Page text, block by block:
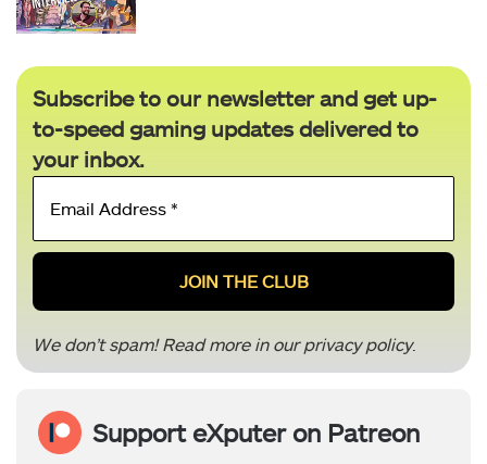
Subscribe to our newsletter and get up-
to-speed gaming updates delivered to
your inbox.
Email
*
We don’t spam! Read more in ourprivacy policy.
Support eXputer on Patreon